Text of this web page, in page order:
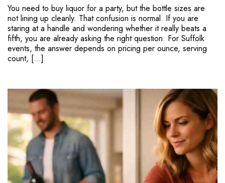
You need to buy liquor for a party, but the bottle sizes are
not lining up cleanly. That confusion is normal. If you are
staring at a handle and wondering whether it really beats a
fifth, you are already asking the right question. For Suffolk
events, the answer depends on pricing per ounce, serving
count, […]